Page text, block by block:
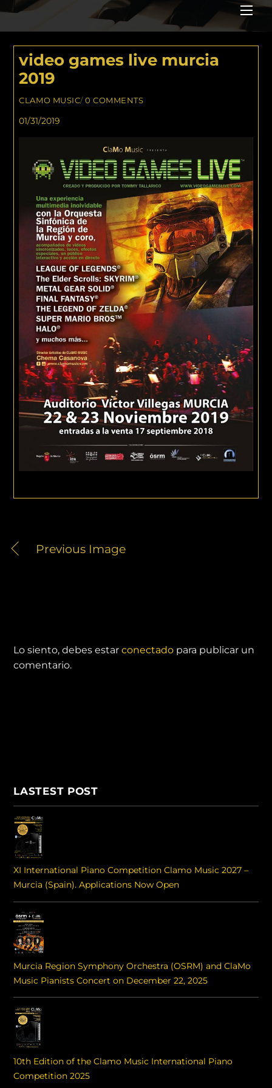
video games live murcia
2019
CLAMO MUSIC/ 0 COMMENTS
01/31/2019
Previous Image
Lo siento, debes estarconectado para publicar un
comentario.
LASTEST POST
XI International Piano Competition Clamo Music 2027 –
Murcia (Spain). Applications Now Open
Murcia Region Symphony Orchestra (OSRM) and ClaMo
Music Pianists Concert on December 22, 2025
10th Edition of the Clamo Music International Piano
Competition 2025